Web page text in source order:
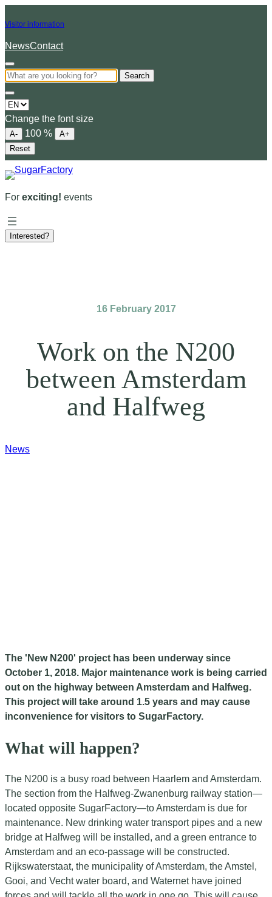
Visitor information
NewsContact
Search
Choose
a
language
Change the font size
A- 100 %
A+
Reset
For exciting! events
Interested?
16 February 2017
Work on the N200
between Amsterdam
and Halfweg
News
The 'New N200' project has been underway since
October 1, 2018. Major maintenance work is being carried
out on the highway between Amsterdam and Halfweg.
This project will take around 1.5 years and may cause
inconvenience for visitors to SugarFactory.
What will happen?
The N200 is a busy road between Haarlem and Amsterdam.
The section from the Halfweg-Zwanenburg railway station—
located opposite SugarFactory—to Amsterdam is due for
maintenance. New drinking water transport pipes and a new
bridge at Halfweg will be installed, and a green entrance to
Amsterdam and an eco-passage will be constructed.
Rijkswaterstaat, the municipality of Amsterdam, the Amstel,
Gooi, and Vecht water board, and Waternet have joined